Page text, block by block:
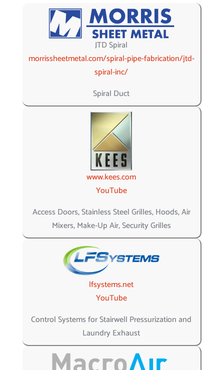
JTD Spiral
morrissheetmetal.com/spiral-pipe-fabrication/jtd-
spiral-inc/
Spiral Duct
www.kees.com
YouTube
Access Doors, Stainless Steel Grilles, Hoods, Air
Mixers, Make-Up Air, Security Grilles
lfsystems.net
YouTube
Control Systems for Stairwell Pressurization and
Laundry Exhaust